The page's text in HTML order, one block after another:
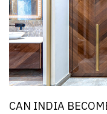
CAN INDIA